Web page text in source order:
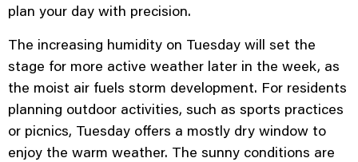
plan your day with precision.
The increasing humidity on Tuesday will set the
stage for more active weather later in the week, as
the moist air fuels storm development. For residents
planning outdoor activities, such as sports practices
or picnics, Tuesday offers a mostly dry window to
enjoy the warm weather. The sunny conditions are